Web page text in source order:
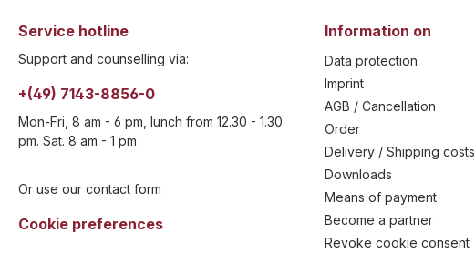
Service hotline
Support and counselling via:
+(49) 7143-8856-0
Mon-Fri, 8 am - 6 pm, lunch from 12.30 - 1.30
pm. Sat. 8 am - 1 pm
Or use our contact form
Cookie preferences
Information on
Data protection
Imprint
AGB / Cancellation
Order
Delivery / Shipping costs
Downloads
Means of payment
Become a partner
Revoke cookie consent